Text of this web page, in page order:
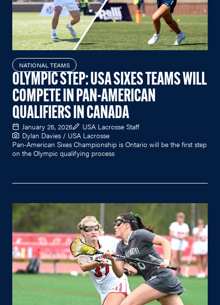
NATIONAL TEAMS
OLYMPIC STEP: USA SIXES TEAMS WILL
COMPETE IN PAN-AMERICAN
QUALIFIERS IN CANADA
January 26, 2026
USA Lacrosse Staff
Dylan Davies / USA Lacrosse
Pan-American Sixes Championship is Ontario will be the first step
on the Olympic qualifying process